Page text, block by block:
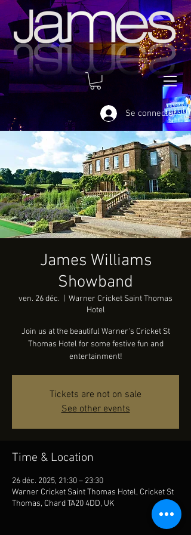
Se connecter
James Williams
Showband
ven. 26 déc.
Warner Cricket Saint Thomas
Hotel
Join us at the beautiful Warner's Cricket St
Thomas Hotel for some festive fun and
entertainment!
Tickets are not on sale
See other events
Time & Location
26 déc. 2025, 21:30 – 23:30
Warner Cricket Saint Thomas Hotel, Cricket St
Thomas, Chard TA20 4DD, UK